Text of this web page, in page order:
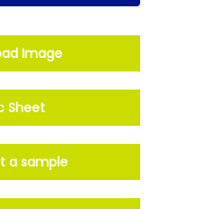
Image
Sheet
a sample